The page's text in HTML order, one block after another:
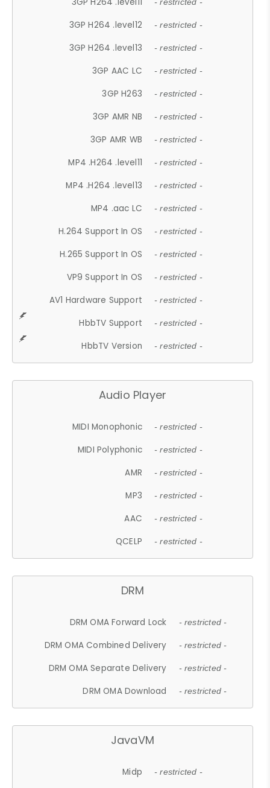
- restricted -
3GP H264 .level12 - restricted -
3GP H264 .level13 - restricted -
3GP AAC LC - restricted -
3GP H263 - restricted -
3GP AMR NB - restricted -
3GP AMR WB - restricted -
MP4 .H264 .level11 - restricted -
MP4 .H264 .level13 - restricted -
MP4 .aac LC - restricted -
H.264 Support In OS - restricted -
H.265 Support In OS - restricted -
VP9 Support In OS - restricted -
AV1 Hardware Support - restricted -
HbbTV Support - restricted -
HbbTV Version - restricted -
Audio Player
MIDI Monophonic - restricted -
MIDI Polyphonic - restricted -
AMR - restricted -
MP3 - restricted -
AAC - restricted -
QCELP - restricted -
DRM
DRM OMA Forward Lock - restricted -
DRM OMA Combined Delivery - restricted -
DRM OMA Separate Delivery - restricted -
DRM OMA Download - restricted -
JavaVM
Midp - restricted -